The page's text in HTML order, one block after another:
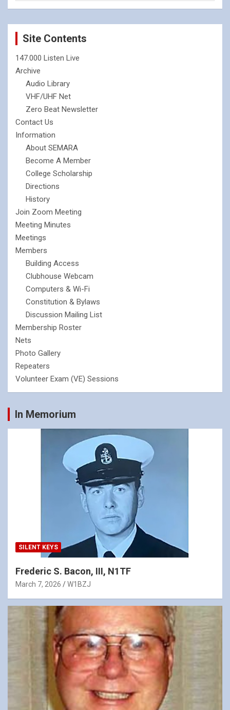
Site Contents
147.000 Listen Live
Archive
Audio Library
VHF/UHF Net
Zero Beat Newsletter
Contact Us
Information
About SEMARA
Become A Member
College Scholarship
Directions
History
Join Zoom Meeting
Meeting Minutes
Meetings
Members
Building Access
Clubhouse Webcam
Computers & Wi-Fi
Constitution & Bylaws
Discussion Mailing List
Membership Roster
Nets
Photo Gallery
Repeaters
Volunteer Exam (VE) Sessions
In Memorium
SILENT KEYS
Frederic S. Bacon, III, N1TF
March 7, 2026 W1BZJ